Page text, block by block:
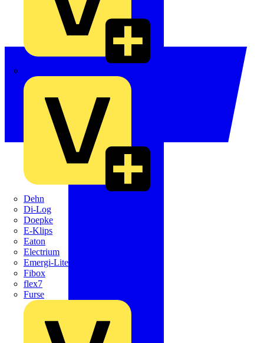
Dehn
Di-Log
Doepke
E-Klips
Eaton
Electrium
Emergi-Lite
Fibox
flex7
Furse